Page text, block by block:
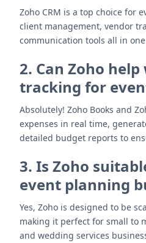
Zoho CRM is a top choice for
client management, vendor
communication tools all in
2. Can Zoho
tracking for
Absolutely! Zoho Books and
expenses in real time,
detailed budget reports to
3. Is Zoho
event planning
Yes, Zoho is designed to be
making it perfect for small to
and wedding services